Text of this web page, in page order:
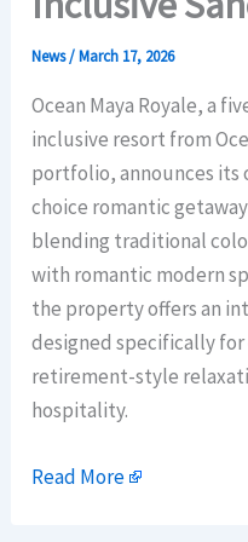
News/March 17, 2026
Ocean Maya Royale, a
inclusive resort from
portfolio, announces its
choice romantic
blending traditional
with romantic modern
the property offers an
designed specifically
retirement-style
hospitality.
Read More